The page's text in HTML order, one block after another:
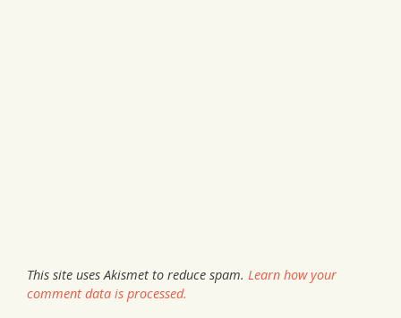
This site uses Akismet to reduce spam. Learn how your
comment data is processed.